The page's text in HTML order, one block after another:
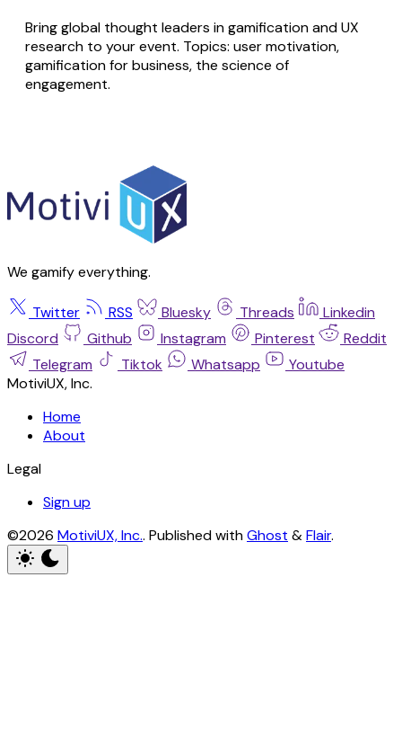
Bring global thought leaders in gamification and UX
research to your event. Topics: user motivation,
gamification for business, the science of
engagement.
We gamify everything.
Twitter RSS Bluesky Threads
Linkedin
Discord
Github Instagram Pinterest
Reddit
Telegram
Tiktok Whatsapp
Youtube
MotiviUX, Inc.
Home
About
Legal
Sign up
©2026 MotiviUX, Inc.. Published withGhost &Flair.